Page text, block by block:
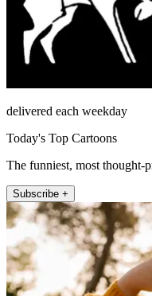
delivered each weekday
Today's Top Cartoons
The funniest, most thought-
Subscribe +